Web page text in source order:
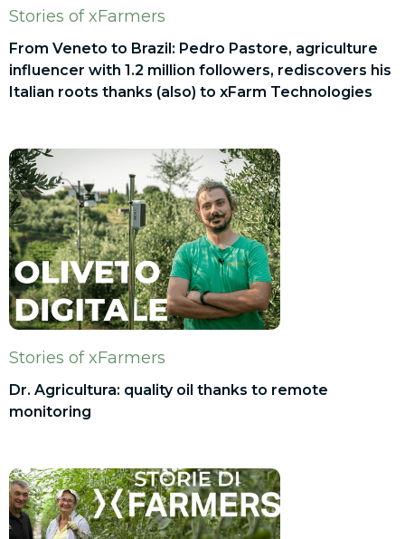
Stories of xFarmers
From Veneto to Brazil: Pedro Pastore, agriculture
influencer with 1.2 million followers, rediscovers his
Italian roots thanks (also) to xFarm Technologies
Stories of xFarmers
Dr. Agricultura: quality oil thanks to remote
monitoring